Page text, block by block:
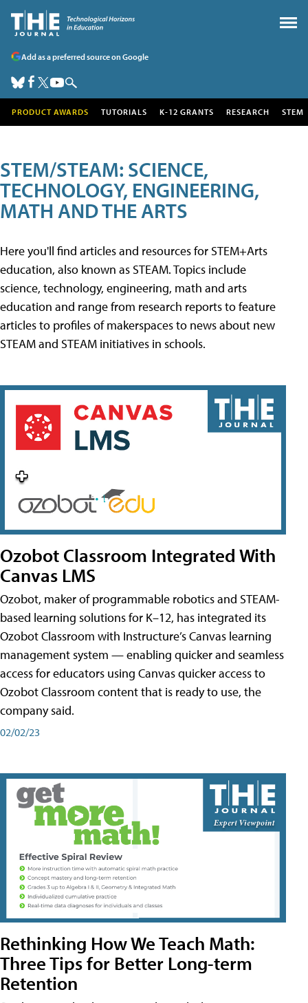
Add as a preferred source on Google
PRODUCT AWARDS TUTORIALS K-12 GRANTS RESEARCH STEM
STEM/STEAM: SCIENCE,
TECHNOLOGY, ENGINEERING,
MATH AND THE ARTS
Here you'll find articles and resources for STEM+Arts
education, also known as STEAM. Topics include
science, technology, engineering, math and arts
education and range from research reports to feature
articles to profiles of makerspaces to news about new
STEAM and STEAM initiatives in schools.
Ozobot Classroom Integrated With
Canvas LMS
Ozobot, maker of programmable robotics and STEAM-
based learning solutions for K–12, has integrated its
Ozobot Classroom with Instructure’s Canvas learning
management system — enabling quicker and seamless
access for educators using Canvas quicker access to
Ozobot Classroom content that is ready to use, the
company said.
02/02/23
Rethinking How We Teach Math:
Three Tips for Better Long-term
Retention